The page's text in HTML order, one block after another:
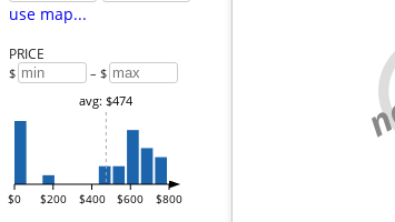
use map...
PRICE
$ – $
$0 $200 $400 $600 $800
avg: $474